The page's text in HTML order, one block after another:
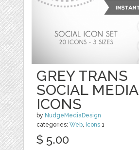
GREY TRANS
SOCIAL MEDIA
ICONS
by NudgeMediaDesign
categories:Web, Icons 1
$ 5.00